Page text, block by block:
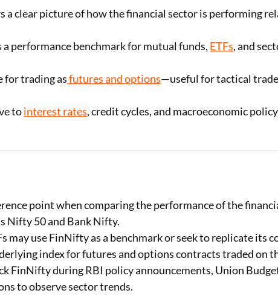
a clear picture of how the financial sector is performing
a performance benchmark for mutual funds, ETFs, and
for trading asfutures and options—useful for tactical
tointerest rates, credit cycles, and macroeconomic
point when comparing the performance of the
Nifty 50 and Bank Nifty.
may use FinNifty as a benchmark or seek to replicate its
index for futures and options contracts traded on
FinNifty during RBI policy announcements, Union
to observe sector trends.